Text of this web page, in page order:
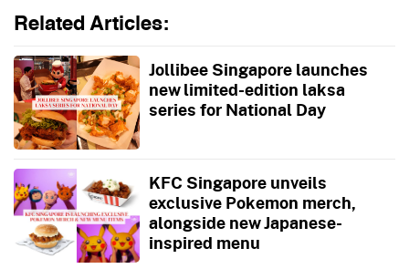
Related Articles:
Jollibee Singapore launches
new limited-edition laksa
series for National Day
KFC Singapore unveils
exclusive Pokemon merch,
alongside new Japanese-
inspired menu